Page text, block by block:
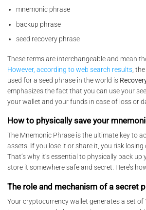
mnemonic phrase
backup phrase
seed recovery phrase
These terms are interchangeable and mean
However, according to web search results ,
used for a seed phrase in the world is
emphasizes the fact that you can use your
your wallet and your funds in case of loss or
How to physically save your
The Mnemonic Phrase is the ultimate key to
assets. If you lose it or share it, you risk
That’s why it’s essential to physically back up
store it somewhere safe and secret. Here’s
The role and mechanism of a secret
Your cryptocurrency wallet generates a set of